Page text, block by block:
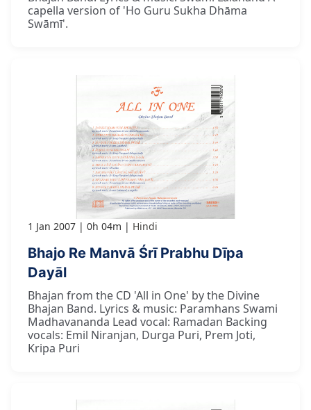
capella version of 'Ho Guru Sukha Dhāma
Swāmī'.
1 Jan 2007 0h 04m Hindi
Bhajo Re Manvā Śrī Prabhu Dīpa
Dayāl
Bhajan from the CD 'All in One' by the Divine
Bhajan Band. Lyrics & music: Paramhans Swami
Madhavananda Lead vocal: Ramadan Backing
vocals: Emil Niranjan, Durga Puri, Prem Joti,
Kripa Puri